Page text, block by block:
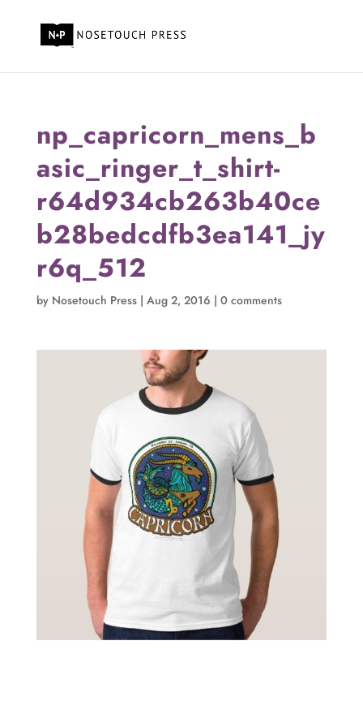
np_capricorn_mens_b
asic_ringer_t_shirt-
r64d934cb263b40ce
b28bedcdfb3ea141_jy
r6q_512
by Nosetouch Press| Aug 2, 2016 | 0 comments